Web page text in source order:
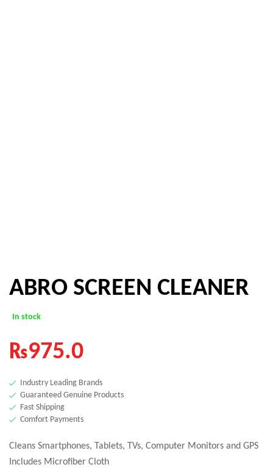
ABRO SCREEN CLEANER
In stock
₨975.0
Industry Leading Brands
Guaranteed Genuine Products
Fast Shipping
Comfort Payments
Cleans Smartphones, Tablets, TVs, Computer Monitors and GPS
Includes Microfiber Cloth